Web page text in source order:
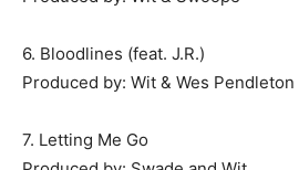
6. Bloodlines (feat. J.R.)
Produced by: Wit & Wes Pendleton
7. Letting Me Go